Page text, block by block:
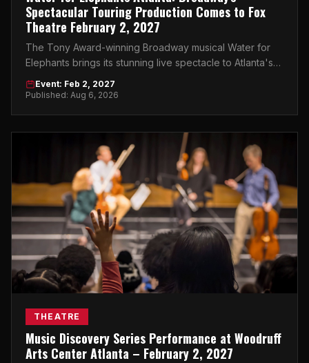
Spectacular Touring Production Comes to Fox
Theatre February 2, 2027
The Tony Award-winning Broadway musical Water for
Elephants brings its stunning live spectacle to Atlanta's
Fox Theatre on February 2, 2027.
Event: Feb 2, 2027
Published: Aug 6, 2026
THEATRE
Music Discovery Series Performance at Woodruff
Arts Center Atlanta – February 2, 2027